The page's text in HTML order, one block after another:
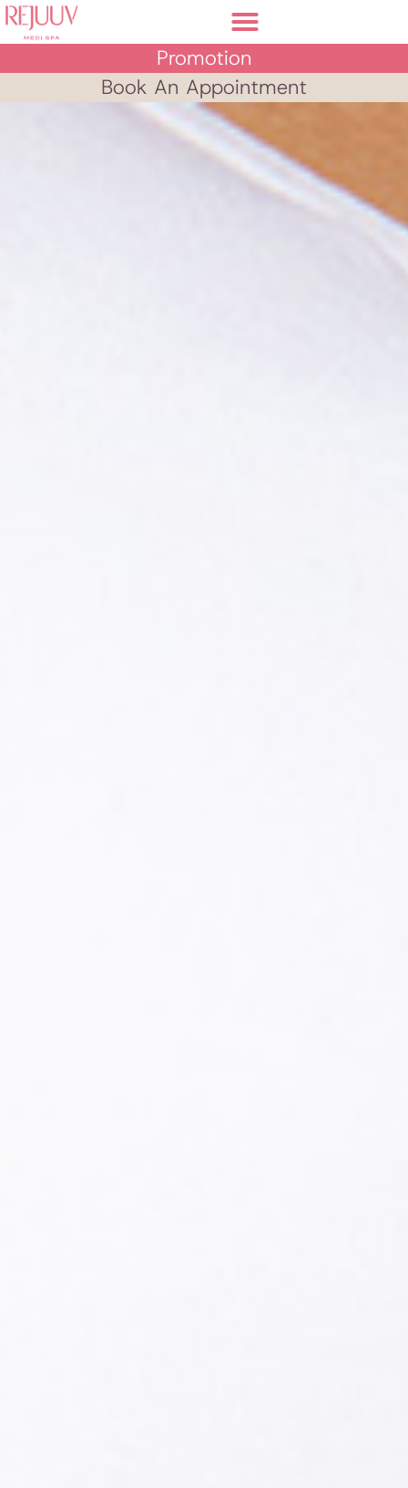
Promotion
Book An Appointment